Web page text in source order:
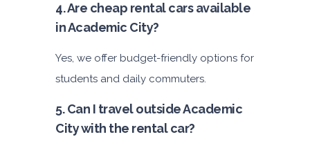
4. Are cheap rental cars available
in Academic City?
Yes, we offer budget-friendly options for
students and daily commuters.
5. Can I travel outside Academic
City with the rental car?